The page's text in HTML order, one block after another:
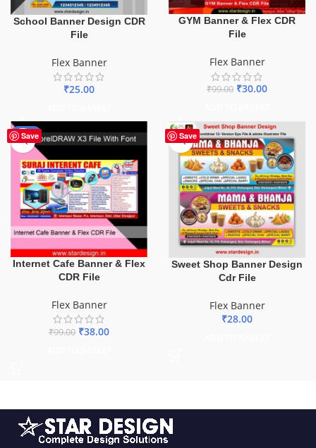
School Banner Design CDR
File
Flex Banner
₹25.00
GYM Banner & Flex CDR
File
Flex Banner
₹99.00 ₹30.00
Save
-62%
Internet Cafe Banner & Flex
CDR File
Flex Banner
₹99.00 ₹38.00
Save
Sweet Shop Banner Design
Cdr File
Flex Banner
₹28.00